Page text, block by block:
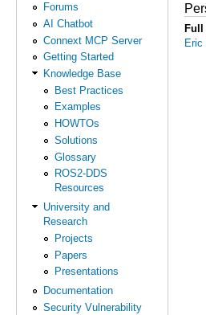
Forums
AI Chatbot
Connext MCP Server
Getting Started
Knowledge Base
Best Practices
Examples
HOWTOs
Solutions
Glossary
ROS2-DDS
Resources
University and
Research
Projects
Papers
Presentations
Documentation
Security Vulnerability
Full
Eric